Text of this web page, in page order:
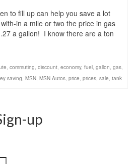
to fill up can help you save a lot
in a mile or two the price in gas
a gallon! I know there are a ton
, commuting, discount, economy, fuel, gallon, gas,
saving, MSN, MSN Autos, price, prices, sale, tank
up